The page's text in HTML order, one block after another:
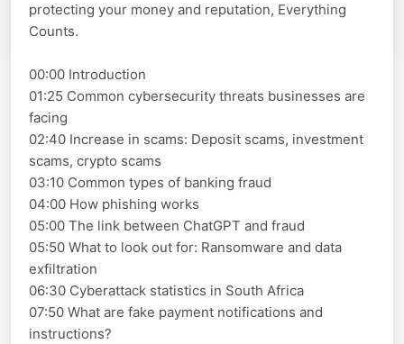
protecting your money and reputation, Everything
Counts.
00:00 Introduction
01:25 Common cybersecurity threats businesses are
facing
02:40 Increase in scams: Deposit scams, investment
scams, crypto scams
03:10 Common types of banking fraud
04:00 How phishing works
05:00 The link between ChatGPT and fraud
05:50 What to look out for: Ransomware and data
exfiltration
06:30 Cyberattack statistics in South Africa
07:50 What are fake payment notifications and
instructions?